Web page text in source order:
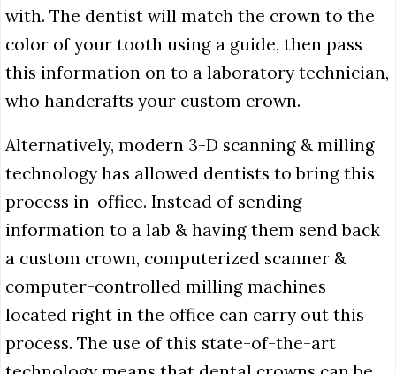
with. The dentist will match the crown to the
color of your tooth using a guide, then pass
this information on to a laboratory technician,
who handcrafts your custom crown.
Alternatively, modern 3-D scanning & milling
technology has allowed dentists to bring this
process in-office. Instead of sending
information to a lab & having them send back
a custom crown, computerized scanner &
computer-controlled milling machines
located right in the office can carry out this
process. The use of this state-of-the-art